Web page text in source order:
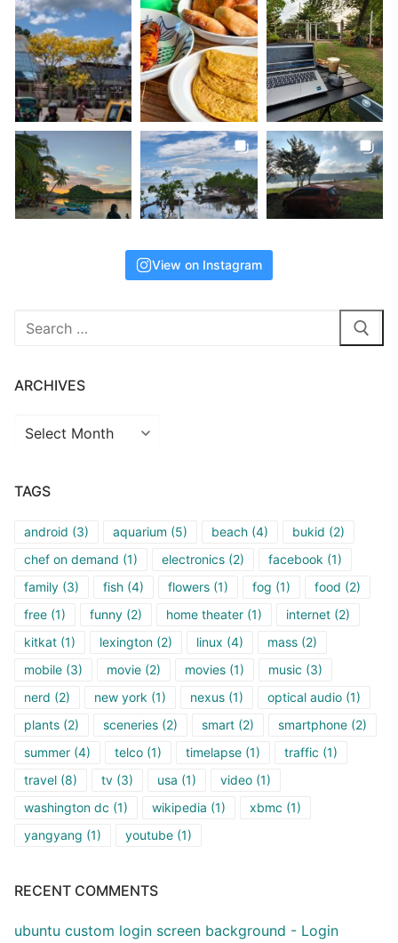
View on Instagram
Search
ARCHIVES
Archives
TAGS
android (3) aquarium (5) beach (4) bukid (2)
chef on demand (1) electronics (2) facebook (1)
family (3) fish (4) flowers (1) fog (1) food (2)
free (1) funny (2) home theater (1) internet (2)
kitkat (1) lexington (2) linux (4) mass (2)
mobile (3) movie (2) movies (1) music (3)
nerd (2) new york (1) nexus (1) optical audio (1)
plants (2) sceneries (2) smart (2) smartphone (2)
summer (4) telco (1) timelapse (1) traffic (1)
travel (8) tv (3) usa (1) video (1)
washington dc (1) wikipedia (1) xbmc (1)
yangyang (1) youtube (1)
RECENT COMMENTS
ubuntu custom login screen background - Login